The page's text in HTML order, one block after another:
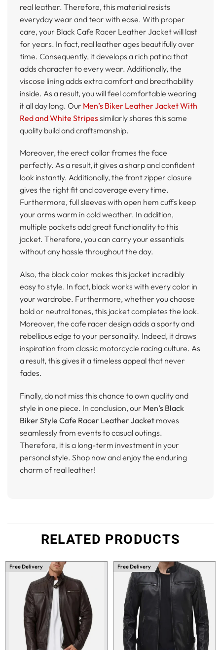
real leather. Therefore, this material resists
everyday wear and tear with ease. With proper
care, your Black Cafe Racer Leather Jacket will last
for years. In fact, real leather ages beautifully over
time. Consequently, it develops a rich patina that
adds character to every wear. Additionally, the
viscose lining adds extra comfort and breathability
inside. As a result, you will feel comfortable wearing
it all day long. Our Men’s Biker Leather Jacket With
Red and White Stripessimilarly shares this same
quality build and craftsmanship.
Moreover, the erect collar frames the face
perfectly. As a result, it gives a sharp and confident
look instantly. Additionally, the front zipper closure
gives the right fit and coverage every time.
Furthermore, full sleeves with open hem cuffs keep
your arms warm in cold weather. In addition,
multiple pockets add great functionality to this
jacket. Therefore, you can carry your essentials
without any hassle throughout the day.
Also, the black color makes this jacket incredibly
easy to style. In fact, black works with every color in
your wardrobe. Furthermore, whether you choose
bold or neutral tones, this jacket completes the look.
Moreover, the cafe racer design adds a sporty and
rebellious edge to your personality. Indeed, it draws
inspiration from classic motorcycle racing culture. As
a result, this gives it a timeless appeal that never
fades.
Finally, do not miss this chance to own quality and
style in one piece. In conclusion, our Men’s Black
Biker Style Cafe Racer Leather Jacket moves
seamlessly from events to casual outings.
Therefore, it is a long-term investment in your
personal style. Shop now and enjoy the enduring
charm of real leather!
RELATED PRODUCTS
Free Delivery Free Delivery